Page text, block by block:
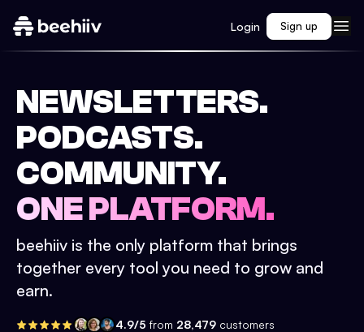
Login Sign up
NEWSLETTERS.
PODCASTS.
COMMUNITY.
ONE PLATFORM.
beehiiv is the only platform that brings
together every tool you need to grow and
earn.
4.9/5 from 28,479 customers